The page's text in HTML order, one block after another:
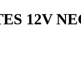
12V